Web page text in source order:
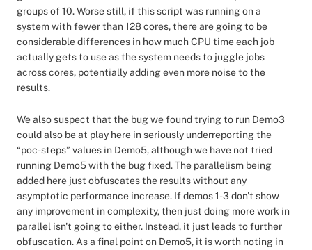
groups of 10. Worse still, if this script was running on a
system with fewer than 128 cores, there are going to be
considerable differences in how much CPU time each job
actually gets to use as the system needs to juggle jobs
across cores, potentially adding even more noise to the
results.
We also suspect that the bug we found trying to run Demo3
could also be at play here in seriously underreporting the
“poc-steps” values in Demo5, although we have not tried
running Demo5 with the bug fixed. The parallelism being
added here just obfuscates the results without any
asymptotic performance increase. If demos 1-3 don't show
any improvement in complexity, then just doing more work in
parallel isn't going to either. Instead, it just leads to further
obfuscation. As a final point on Demo5, it is worth noting in